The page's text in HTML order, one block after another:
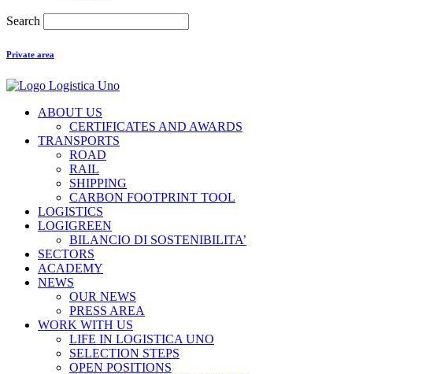
Search
Private area
ABOUT US
CERTIFICATES AND AWARDS
TRANSPORTS
ROAD
RAIL
SHIPPING
CARBON FOOTPRINT TOOL
LOGISTICS
LOGIGREEN
BILANCIO DI SOSTENIBILITA’
SECTORS
ACADEMY
NEWS
OUR NEWS
PRESS AREA
WORK WITH US
LIFE IN LOGISTICA UNO
SELECTION STEPS
OPEN POSITIONS